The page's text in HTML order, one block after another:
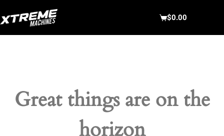
to
content
Shopping
$0.00
Great things are on the
horizon